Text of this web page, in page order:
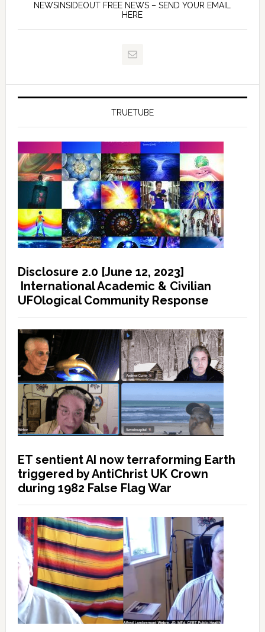
NEWSINSIDEOUT FREE NEWS – SEND YOUR EMAIL
HERE
TRUETUBE
Disclosure 2.0 [June 12, 2023]
International Academic & Civilian
UFOlogical Community Response
ET sentient AI now terraforming Earth
triggered by AntiChrist UK Crown
during 1982 False Flag War